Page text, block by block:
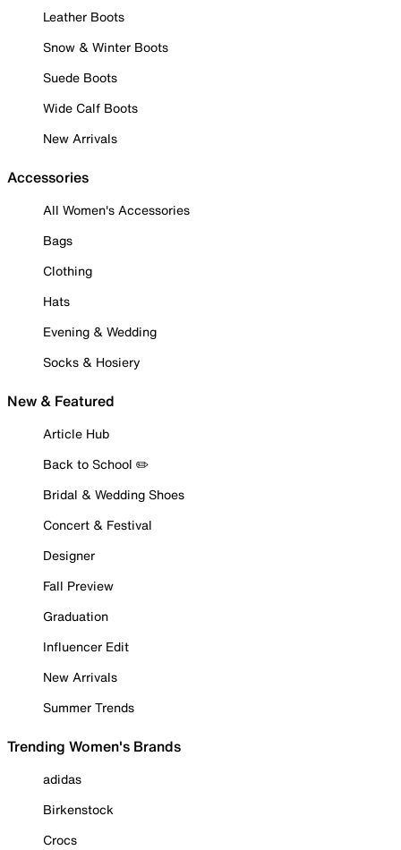
Leather Boots
Snow & Winter Boots
Suede Boots
Wide Calf Boots
New Arrivals
Accessories
All Women's Accessories
Bags
Clothing
Hats
Evening & Wedding
Socks & Hosiery
New & Featured
Article Hub
Back to School ✏️
Bridal & Wedding Shoes
Concert & Festival
Designer
Fall Preview
Graduation
Influencer Edit
New Arrivals
Summer Trends
Trending Women's Brands
adidas
Birkenstock
Crocs